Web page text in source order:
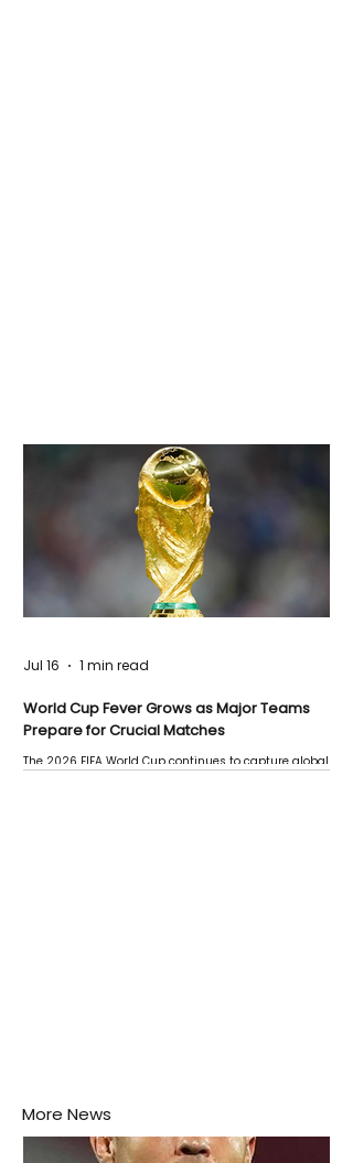
World Cup Fever Grows as Major Teams
Prepare for Crucial Matches
The 2026 FIFA World Cup continues to capture global
Jul 16 1 min read
More News